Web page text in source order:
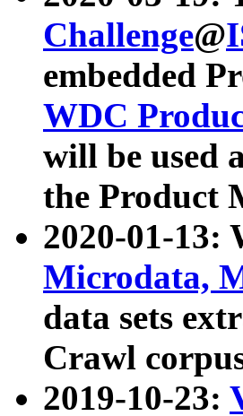
Challenge@
embedded
WDC
will be used
the Product
2020-01-13:
Microdata,
data sets
Crawl
2019-10-23: